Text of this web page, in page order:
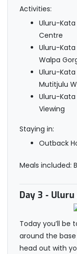
Activities:
Uluru-
Centre
Uluru-
Walpa
Uluru-
Mutitjulu
Uluru-Kata
Viewing
Staying in:
Outback
Meals included:
Day 3 - Uluru
Today you’ll be
around the
head out with